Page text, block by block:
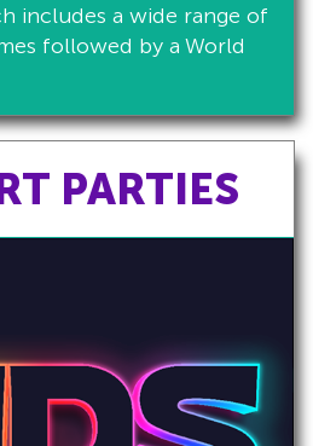
includes a wide range of
followed by a World
PARTIES